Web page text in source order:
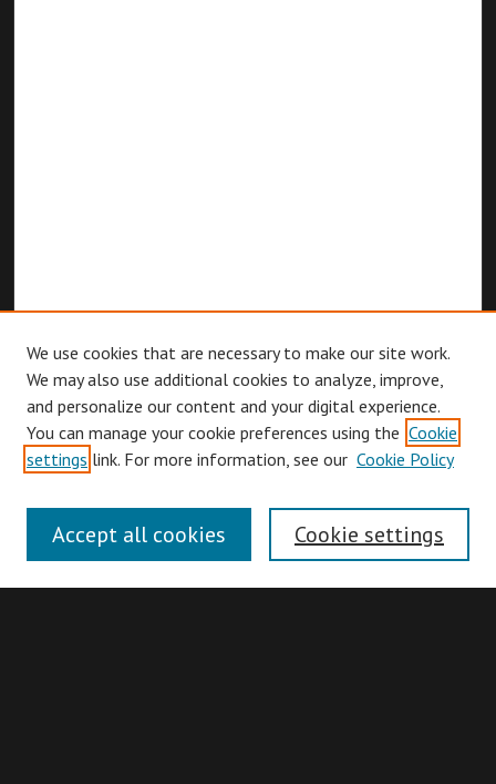
Browse
Authors
Search
We use cookies that are necessary to make our site work.
We may also use additional cookies to analyze, improve,
and personalize our content and your digital experience.
You can manage your cookie preferences using the Cookie
settings link. For more information, see our Cookie Policy
Cookie settings
Accept all cookies